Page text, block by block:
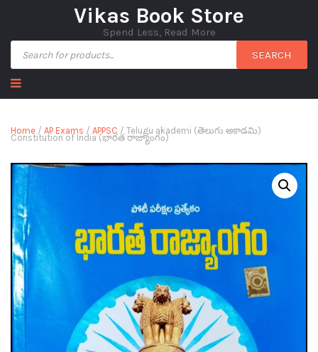
Vikas Book Store
Spend Less, Read More
SEARCH
Home / AP Exams / APPSC / Telugu akademi (తెలుగు అకాడమి)
Constitution of India (భారత రాజ్యాంగం)